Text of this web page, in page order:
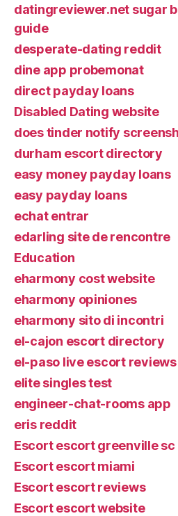
datingreviewer.net sugar
guide
desperate-dating reddit
dine app probemonat
direct payday loans
Disabled Dating website
does tinder notify
durham escort directory
easy money payday loans
easy payday loans
echat entrar
edarling site de rencontre
Education
eharmony cost website
eharmony opiniones
eharmony sito di incontri
el-cajon escort directory
el-paso live escort reviews
elite singles test
engineer-chat-rooms app
eris reddit
Escort escort greenville sc
Escort escort miami
Escort escort reviews
Escort escort website